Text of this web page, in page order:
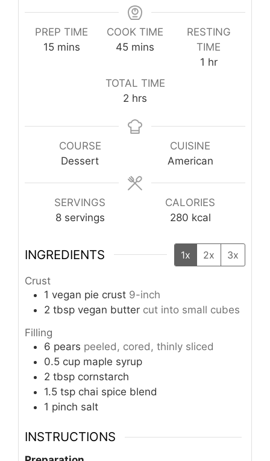
PREP TIME
15minutes
mins
COOK TIME
45minutes
mins
RESTING
TIME
1 hour
hr
TOTAL TIME
2 hours
hrs
COURSE
Dessert
CUISINE
American
SERVINGS
8 servings
CALORIES
280 kcal
INGREDIENTS 1x 2x 3x
Crust
1 vegan pie crust 9-inch
2 tbsp vegan butter cut into small cubes
Filling
6 pears peeled, cored, thinly sliced
0.5 cup maple syrup
2 tbsp cornstarch
1.5 tsp chai spice blend
1 pinch salt
INSTRUCTIONS